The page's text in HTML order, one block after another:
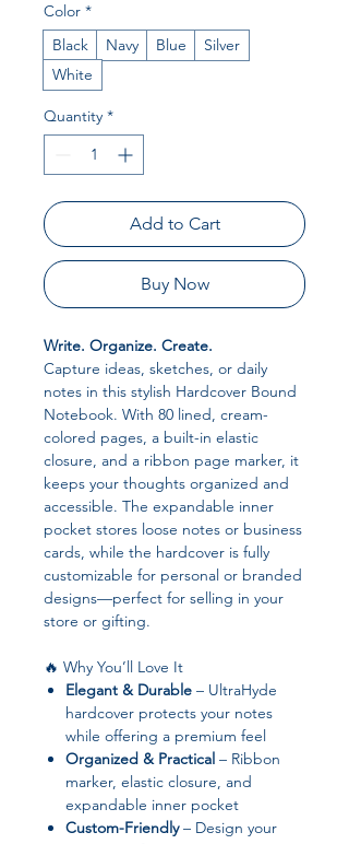
Color *
Black
Navy Blue
Silver
White
Quantity *
Add to Cart
Buy Now
Write. Organize. Create.
Capture ideas, sketches, or daily
notes in this stylish Hardcover Bound
Notebook. With 80 lined, cream-
colored pages, a built-in elastic
closure, and a ribbon page marker, it
keeps your thoughts organized and
accessible. The expandable inner
pocket stores loose notes or business
cards, while the hardcover is fully
customizable for personal or branded
designs—perfect for selling in your
store or gifting.
🔥 Why You’ll Love It
Elegant & Durable – UltraHyde
hardcover protects your notes
while offering a premium feel
Organized & Practical – Ribbon
marker, elastic closure, and
expandable inner pocket
Custom-Friendly– Design your